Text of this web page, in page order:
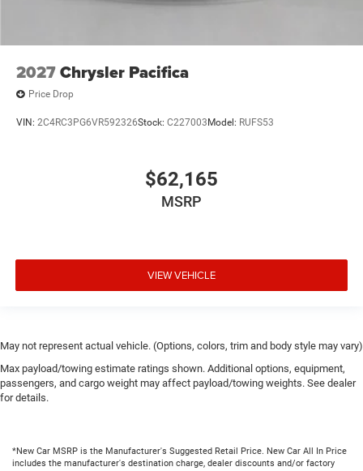
2027Chrysler Pacifica
Price Drop
VIN: 2C4RC3PG6VR592326Stock: C227003 Model: RUFS53
$62,165
MSRP
VIEW VEHICLE
May not represent actual vehicle. (Options, colors, trim and body style may vary)
Max payload/towing estimate ratings shown. Additional options, equipment,
passengers, and cargo weight may affect payload/towing weights. See dealer
for details.
*New Car MSRP is the Manufacturer's Suggested Retail Price. New Car All In Price
includes the manufacturer's destination charge, dealer discounts and/or factory